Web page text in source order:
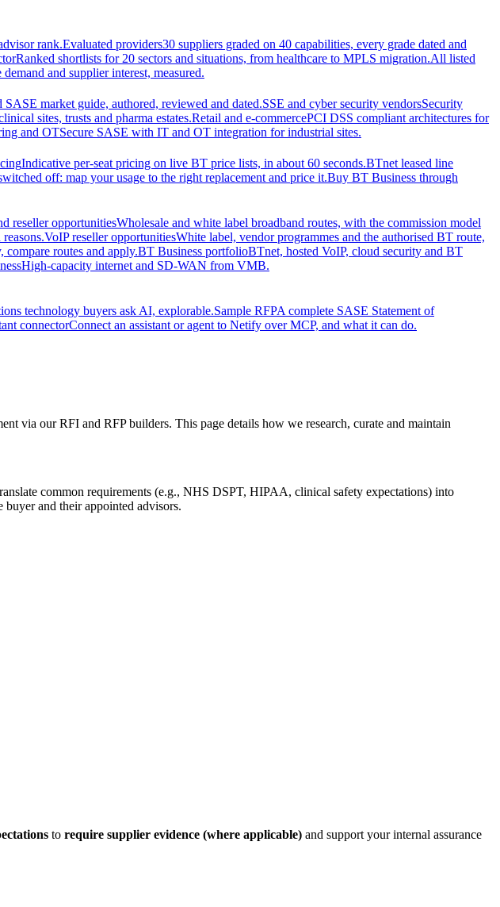
rank.Evaluated providers30 suppliers graded on 40 capabilities, every grade dated and
Ranked shortlists for 20 sectors and situations, from healthcare to MPLS migration.All listed
demand and supplier interest, measured.
SASE market guide, authored, reviewed and dated.SSE and cyber security vendorsSecurity
sites, trusts and pharma estates.Retail and e-commercePCI DSS compliant architectures for
and OTSecure SASE with IT and OT integration for industrial sites.
Indicative per-seat pricing on live BT price lists, in about 60 seconds.BTnet leased line
off: map your usage to the right replacement and price it.Buy BT Business through
reseller opportunitiesWholesale and white label broadband routes, with the commission model
VoIP reseller opportunitiesWhite label, vendor programmes and the authorised BT route,
routes and apply.BT Business portfolioBTnet, hosted VoIP, cloud security and BT
High-capacity internet and SD-WAN from VMB.
technology buyers ask AI, explorable.Sample RFPA complete SASE Statement of
connectorConnect an assistant or agent to Netify over MCP, and what it can do.
via our RFI and RFP builders. This page details how we research, curate and maintain
common requirements (e.g., NHS DSPT, HIPAA, clinical safety expectations) into
and their appointed advisors.
to require supplier evidence (where applicable) and support your internal assurance